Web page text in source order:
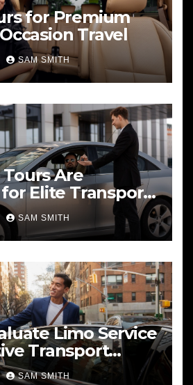
for Premium
Travel
SAM SMITH
Are
Elite Transport
SAM SMITH
Limo Service
Transport
SAM SMITH